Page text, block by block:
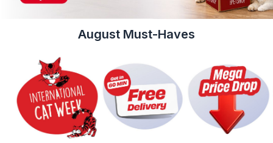
August Must-Haves